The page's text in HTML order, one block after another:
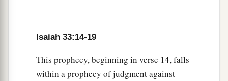
“Whereisthe scribe?
Where is he who counts the towers?”
Isaiah 33:14-19
This prophecy, beginning in verse 14, falls
within a prophecy of judgment against